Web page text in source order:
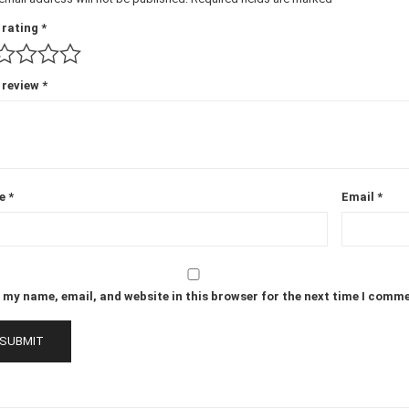
rating *
*
* Email *
my name, email, and website in this browser for the next time I